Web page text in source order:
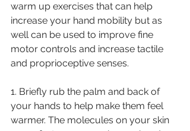
warm up exercises that can help
increase your hand mobility but as
well can be used to improve fine
motor controls and increase tactile
and proprioceptive senses.
1. Briefly rub the palm and back of
your hands to help make them feel
warmer. The molecules on your skin